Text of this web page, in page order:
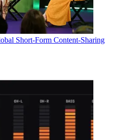
Short-Form Content-Sharing